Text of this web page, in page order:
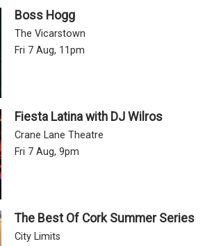
Boss Hogg
The Vicarstown
Fri 7 Aug, 11pm
Fiesta Latina with DJ Wilros
Crane Lane Theatre
Fri 7 Aug, 9pm
The Best Of Cork Summer Series
City Limits